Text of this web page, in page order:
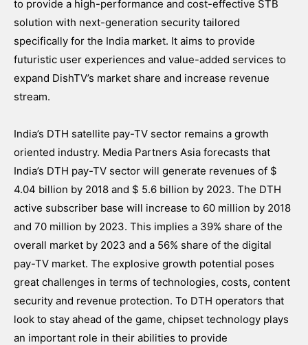
to provide a high-performance and cost-effective STB
solution with next-generation security tailored
specifically for the India market. It aims to provide
futuristic user experiences and value-added services to
expand DishTV’s market share and increase revenue
stream.
India’s DTH satellite pay-TV sector remains a growth
oriented industry. Media Partners Asia forecasts that
India’s DTH pay-TV sector will generate revenues of $
4.04 billion by 2018 and $ 5.6 billion by 2023. The DTH
active subscriber base will increase to 60 million by 2018
and 70 million by 2023. This implies a 39% share of the
overall market by 2023 and a 56% share of the digital
pay-TV market. The explosive growth potential poses
great challenges in terms of technologies, costs, content
security and revenue protection. To DTH operators that
look to stay ahead of the game, chipset technology plays
an important role in their abilities to provide